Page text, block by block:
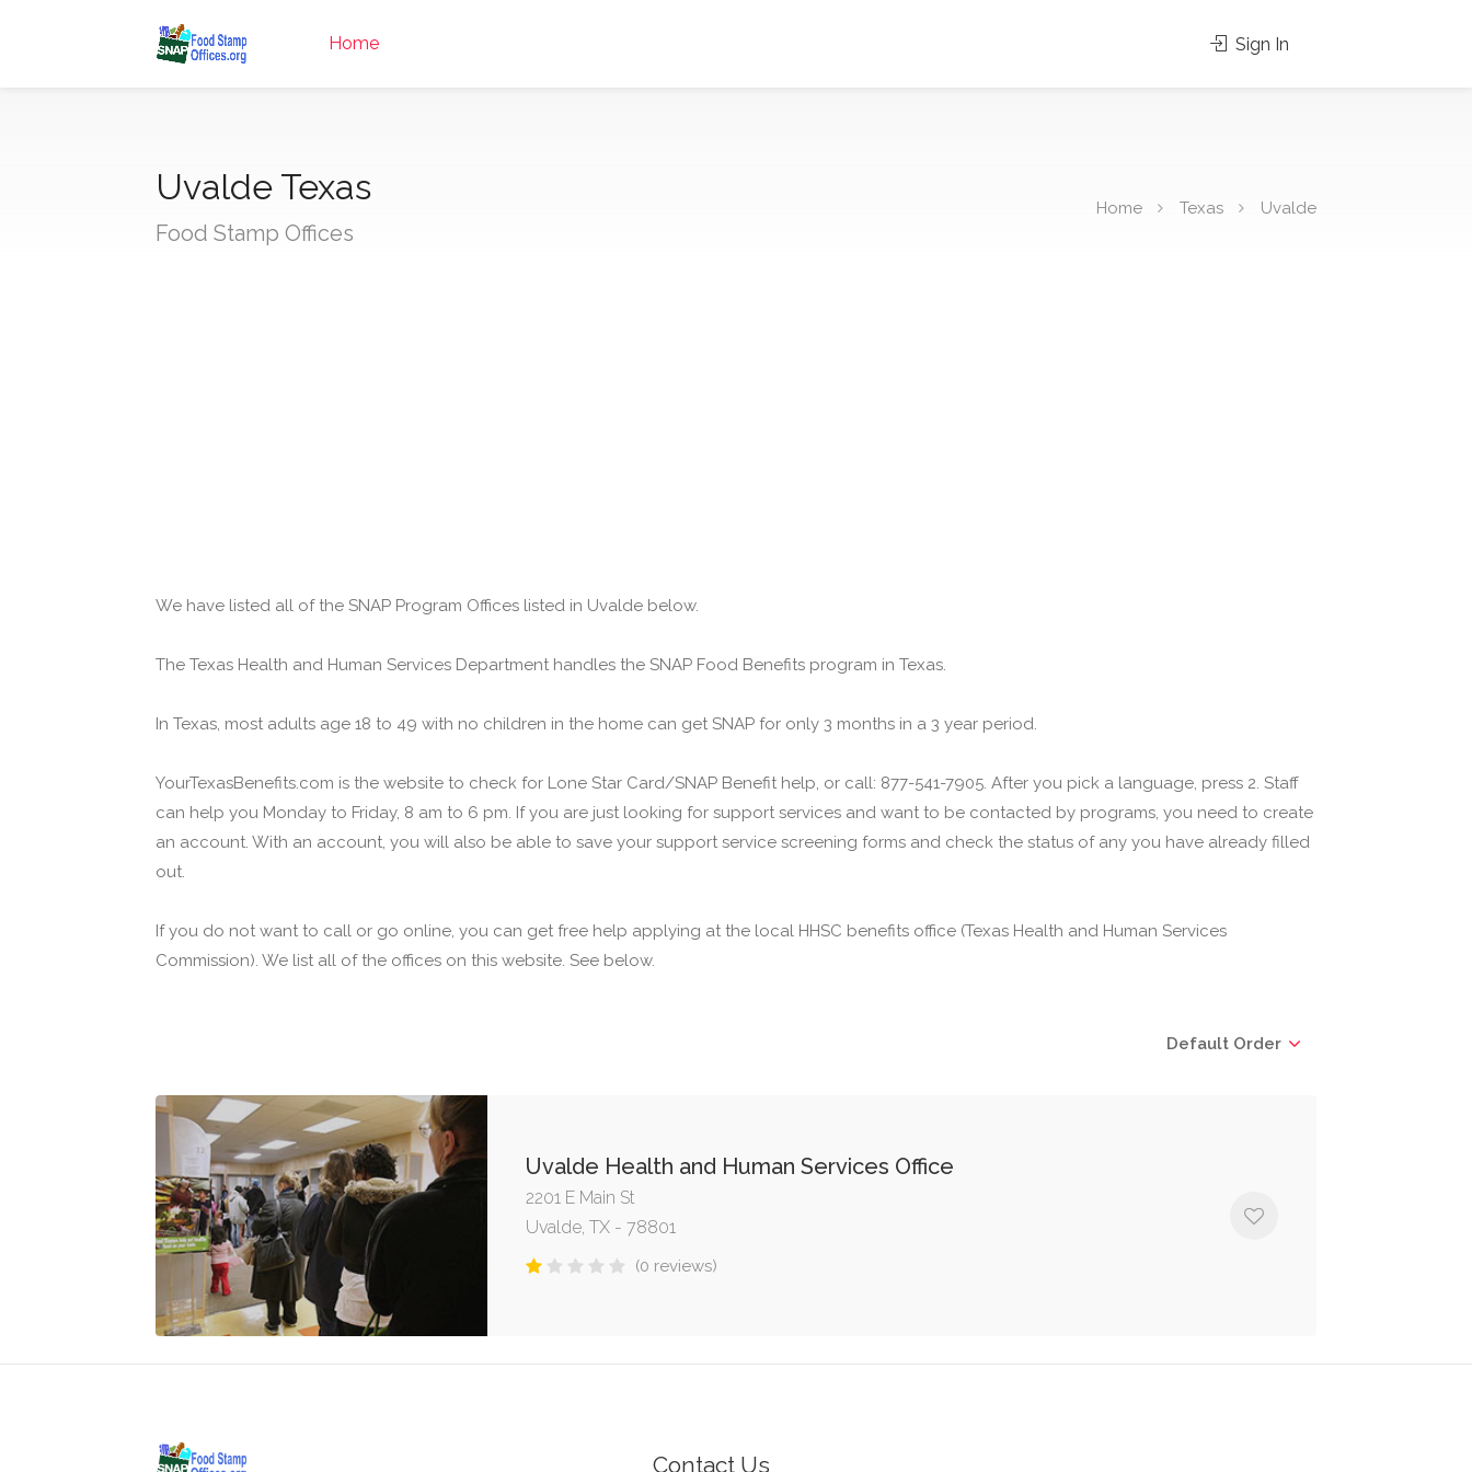
Home Sign In
Uvalde Texas
Food Stamp Offices
Home Texas Uvalde
We have listed all of the SNAP Program Offices listed in Uvalde below.
The Texas Health and Human Services Department handles the SNAP Food Benefits program in Texas.
In Texas, most adults age 18 to 49 with no children in the home can get SNAP for only 3 months in a 3 year period.
YourTexasBenefits.com is the website to check for Lone Star Card/SNAP Benefit help, or call: 877-541-7905. After you pick a language, press 2. Staff
can help you Monday to Friday, 8 am to 6 pm. If you are just looking for support services and want to be contacted by programs, you need to create
an account. With an account, you will also be able to save your support service screening forms and check the status of any you have already filled
out.
If you do not want to call or go online, you can get free help applying at the local HHSC benefits office (Texas Health and Human Services
Commission). We list all of the offices on this website. See below.
Default Order
Uvalde Health and Human Services Office
2201 E Main St
Uvalde, TX - 78801
(0 reviews)
Contact Us